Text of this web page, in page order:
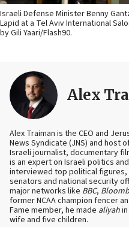
Israeli Defense Minister Benny
Lapid at a Tel Aviv International
by Gili Yaari/Flash90.
Alex
Alex Traiman is the CEO and
News Syndicate (JNS) and host
Israeli journalist, documentary
is an expert on Israeli politics
interviewed top political figures,
senators and national security
major networks like BBC,
former NCAA champion fencer
Fame member, he made aliyah
wife and five children.